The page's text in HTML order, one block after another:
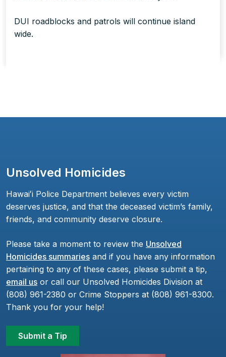
DUI roadblocks and patrols will continue island
wide.
Unsolved Homicides
Hawaiʻi Police Department believes every victim
deserves justice, and that the deceased victim’s family,
friends, and community deserve closure.
Please take a moment to review the Unsolved
Homicides summaries and if you have any information
pertaining to any of these cases, please submit a tip,
email us or call our Unsolved Homicides Division at
(808) 961-2380 or Crime Stoppers at (808) 961-8300.
Thank you for your help!
Submit a Tip